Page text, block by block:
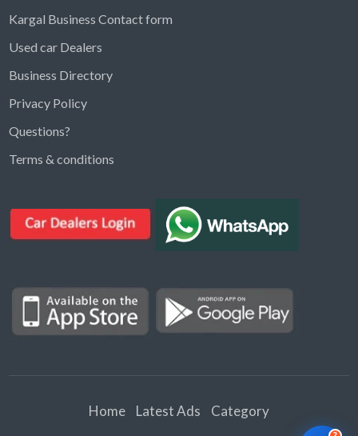
Find ads, jobs, properties & more
Type a keyword below, or pick a category to
Properties for Rent
Properties for sale
Kargal Business Contact form
Used car Dealers
Business Directory
Privacy Policy
Questions?
Terms & conditions
Home Latest Ads Category